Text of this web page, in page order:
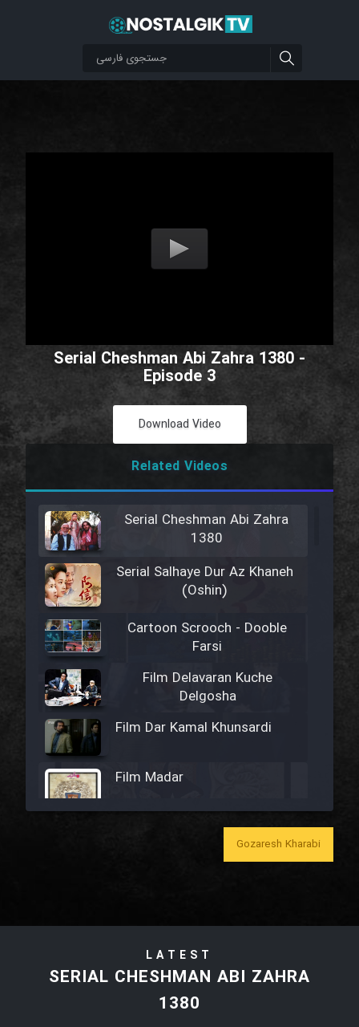
Serial Cheshman Abi Zahra 1380 -
Episode 3
Download Video
Related Videos
Serial Cheshman Abi Zahra
1380
Serial Salhaye Dur Az Khaneh
(Oshin)
Cartoon Scrooch - Dooble
Farsi
Film Delavaran Kuche
Delgosha
Film Dar Kamal Khunsardi
Film Madar
Film Bozorg Kheily Bozorg
Film Tora Dust Daram
Film Zir Derakht Holu
Gozaresh Kharabi
LATEST
SERIAL CHESHMAN ABI ZAHRA
1380